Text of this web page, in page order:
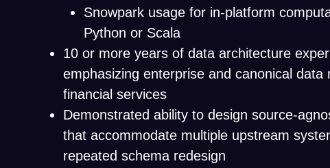
Snowpark usage for in-platform
Python or Scala
10 or more years of data architecture
emphasizing enterprise and canonical data
financial services
Demonstrated ability to design source-
that accommodate multiple upstream
repeated schema redesign